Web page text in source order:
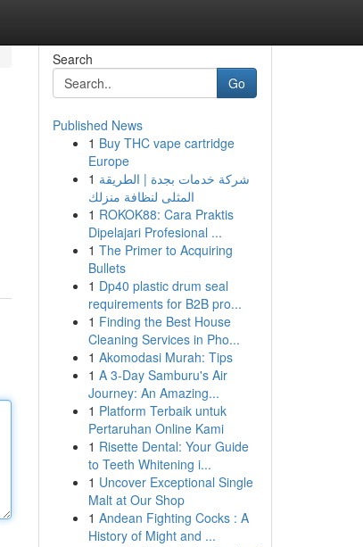
Search
Go
Published News
1 Buy THC vape cartridge
Europe
1 شركة خدمات بجدة | الطريقة
المثلى لنظافة منزلك
1 ROKOK88: Cara Praktis
Dipelajari Profesional ...
1 The Primer to Acquiring
Bullets
1 Dp40 plastic drum seal
requirements for B2B pro...
1 Finding the Best House
Cleaning Services in Pho...
1 Akomodasi Murah: Tips
1 A 3-Day Samburu's Air
Journey: An Amazing...
1 Platform Terbaik untuk
Pertaruhan Online Kami
1 Risette Dental: Your Guide
to Teeth Whitening i...
1 Uncover Exceptional Single
Malt at Our Shop
1 Andean Fighting Cocks : A
History of Might and ...